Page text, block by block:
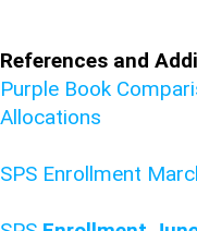
References and
Purple Book
Allocations
SPS Enrollment